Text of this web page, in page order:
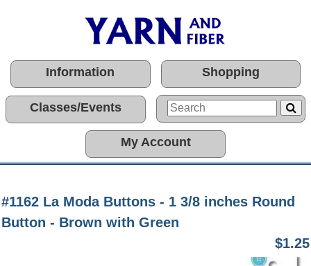
Information Shopping
Classes/Events
My Account
#1162 La Moda Buttons - 1 3/8 inches Round
Button - Brown with Green
$1.25